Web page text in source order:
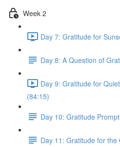
Week 2
Day 7: Gratitude for
Day 8: A Question of
Day 9: Gratitude for
(84:15)
Day 10: Gratitude Prompt
Day 11: Gratitude for